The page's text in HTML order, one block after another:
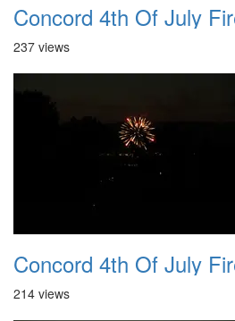
Concord 4th Of July
237 views
Concord 4th Of July
214 views